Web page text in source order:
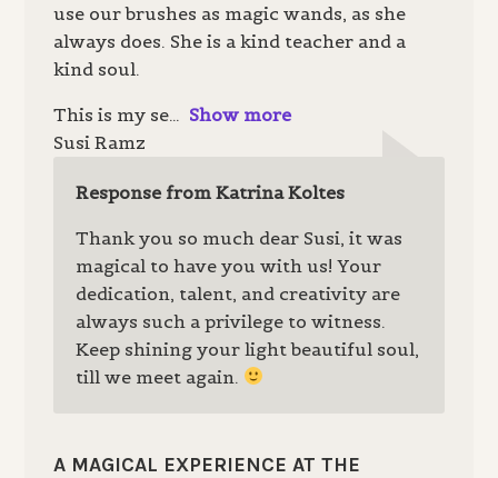
use our brushes as magic wands, as she
always does. She is a kind teacher and a
kind soul.
This is my se
Show more
Susi Ramz
Response from Katrina Koltes
Thank you so much dear Susi, it was
magical to have you with us! Your
dedication, talent, and creativity are
always such a privilege to witness.
Keep shining your light beautiful soul,
till we meet again.
A MAGICAL EXPERIENCE AT THE